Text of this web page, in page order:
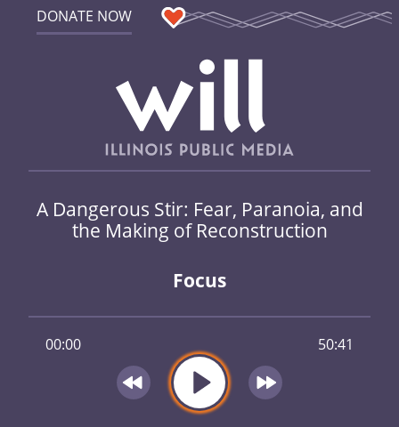
DONATE NOW
A Dangerous Stir: Fear, Paranoia, and
the Making of Reconstruction
Focus
00:00 50:41